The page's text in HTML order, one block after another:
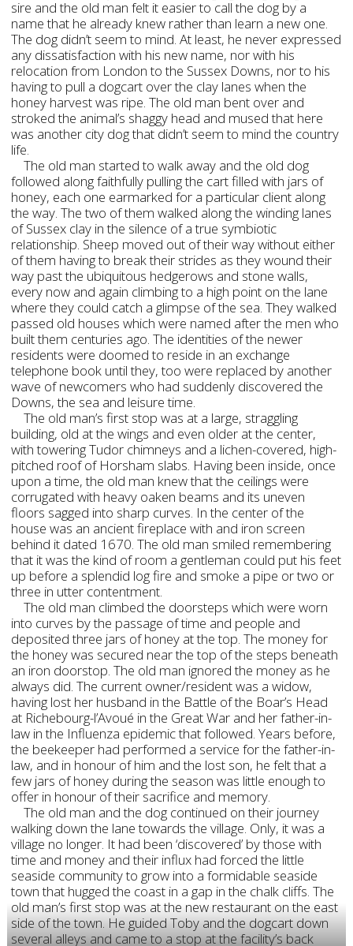
sire and the old man felt it easier to call the dog by a
name that he already knew rather than learn a new one.
The dog didn’t seem to mind. At least, he never expressed
any dissatisfaction with his new name, nor with his
relocation from London to the Sussex Downs, nor to his
having to pull a dogcart over the clay lanes when the
honey harvest was ripe. The old man bent over and
stroked the animal’s shaggy head and mused that here
was another city dog that didn’t seem to mind the country
life.
The old man started to walk away and the old dog
followed along faithfully pulling the cart filled with jars of
honey, each one earmarked for a particular client along
the way. The two of them walked along the winding lanes
of Sussex clay in the silence of a true symbiotic
relationship. Sheep moved out of their way without either
of them having to break their strides as they wound their
way past the ubiquitous hedgerows and stone walls,
every now and again climbing to a high point on the lane
where they could catch a glimpse of the sea. They walked
passed old houses which were named after the men who
built them centuries ago. The identities of the newer
residents were doomed to reside in an exchange
telephone book until they, too were replaced by another
wave of newcomers who had suddenly discovered the
Downs, the sea and leisure time.
The old man’s first stop was at a large, straggling
building, old at the wings and even older at the center,
with towering Tudor chimneys and a lichen-covered, high-
pitched roof of Horsham slabs. Having been inside, once
upon a time, the old man knew that the ceilings were
corrugated with heavy oaken beams and its uneven
floors sagged into sharp curves. In the center of the
house was an ancient fireplace with and iron screen
behind it dated 1670. The old man smiled remembering
that it was the kind of room a gentleman could put his feet
up before a splendid log fire and smoke a pipe or two or
three in utter contentment.
The old man climbed the doorsteps which were worn
into curves by the passage of time and people and
deposited three jars of honey at the top. The money for
the honey was secured near the top of the steps beneath
an iron doorstop. The old man ignored the money as he
always did. The current owner/resident was a widow,
having lost her husband in the Battle of the Boar’s Head
at Richebourg-l’Avoué in the Great War and her father-in-
law in the Influenza epidemic that followed. Years before,
the beekeeper had performed a service for the father-in-
law, and in honour of him and the lost son, he felt that a
few jars of honey during the season was little enough to
offer in honour of their sacrifice and memory.
The old man and the dog continued on their journey
walking down the lane towards the village. Only, it was a
village no longer. It had been ‘discovered’ by those with
time and money and their influx had forced the little
seaside community to grow into a formidable seaside
town that hugged the coast in a gap in the chalk cliffs. The
old man’s first stop was at the new restaurant on the east
side of the town. He guided Toby and the dogcart down
several alleys and came to a stop at the facility’s back